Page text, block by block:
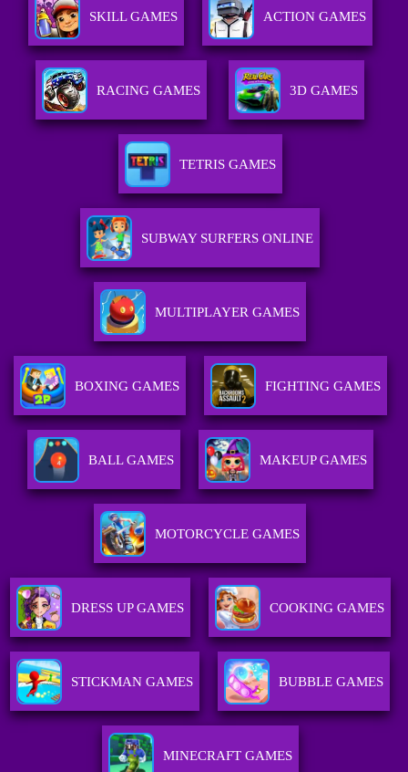
SKILL GAMES ACTION GAMES
RACING GAMES 3D GAMES
TETRIS GAMES
SUBWAY SURFERS ONLINE
MULTIPLAYER GAMES
BOXING GAMES FIGHTING GAMES
BALL GAMES MAKEUP GAMES
MOTORCYCLE GAMES
DRESS UP GAMES COOKING GAMES
STICKMAN GAMES BUBBLE GAMES
MINECRAFT GAMES